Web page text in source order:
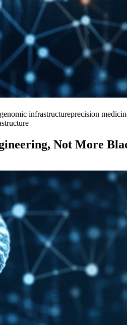
genomic infrastructureprecision
Not More